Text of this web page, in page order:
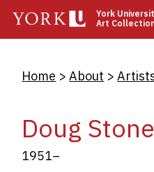
main
York
Art
Home About
Doug Stone
1951–